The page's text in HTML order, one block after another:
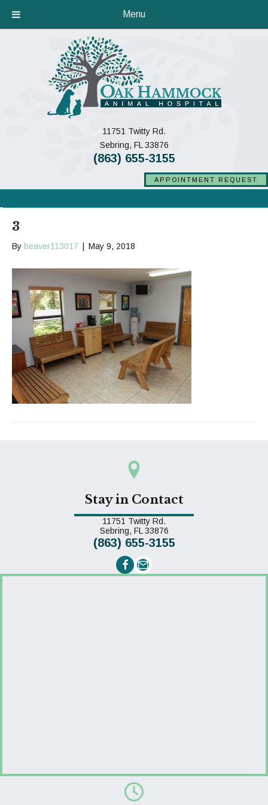
Menu
11751 Twitty Rd.
Sebring, FL 33876(opens in a new window)
(863) 655-3155
APPOINTMENT REQUEST
3
By beaver113017 May 9, 2018
Stay in Contact
11751 Twitty Rd.
Sebring, FL 33876(opens in a new window)
(863) 655-3155
Email us